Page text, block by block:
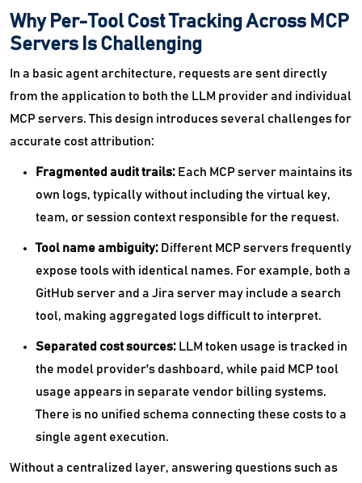
Why Per-Tool Cost Tracking Across MCP
Servers Is Challenging
In a basic agent architecture, requests are sent directly
from the application to both the LLM provider and individual
MCP servers. This design introduces several challenges for
accurate cost attribution:
Fragmented audit trails: Each MCP server maintains its
own logs, typically without including the virtual key,
team, or session context responsible for the request.
Tool name ambiguity: Different MCP servers frequently
expose tools with identical names. For example, both a
GitHub server and a Jira server may include a search
tool, making aggregated logs difficult to interpret.
Separated cost sources: LLM token usage is tracked in
the model provider's dashboard, while paid MCP tool
usage appears in separate vendor billing systems.
There is no unified schema connecting these costs to a
single agent execution.
Without a centralized layer, answering questions such as